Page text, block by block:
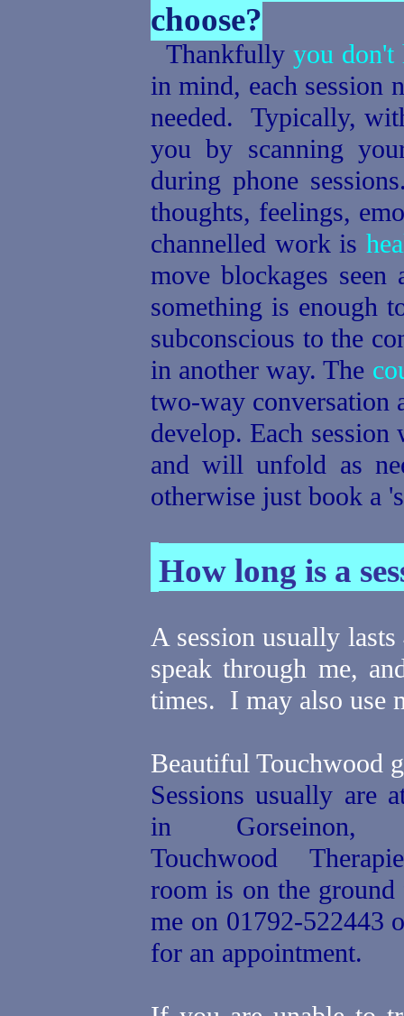
choose?
Thankfully you don't
in mind, each session
needed. Typically,
you by scanning
during phone
thoughts, feelings,
channelled work is
move blockages
something is enough
subconscious to the
in another way. The
two-way conversation
develop. Each
and will unfold as
otherwise just book a
How long is a
A session usually
speak through me,
times. I may also use
Beautiful Touchwood
Sessions usually are
in
Touchwood
room is on the
me on 01792-522443
for an appointment.